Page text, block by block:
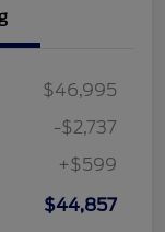
$46,995
-$2,737
+$599
$44,857